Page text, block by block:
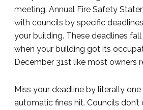
meeting. Annual Fire Safety
with councils by specific
your building. These deadlines
when your building got its
December 31st like most owners
Miss your deadline by literally
automatic fines hit. Councils